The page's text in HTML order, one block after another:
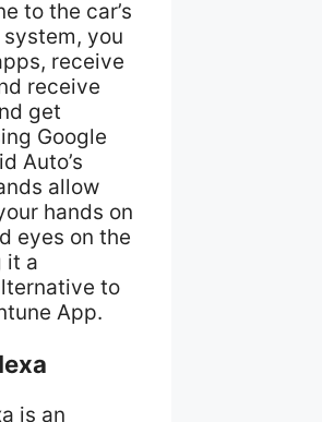
to the car’s
you
receive
receive
get
Google
Auto’s
allow
hands on
eyes on the
it a
to
App.
is an